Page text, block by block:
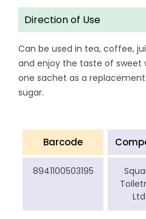
Direction of Use
Can be used in tea, coffee,
and enjoy the taste of sweet
one sachet as a
sugar.
Barcode
8941100503195
Ltd